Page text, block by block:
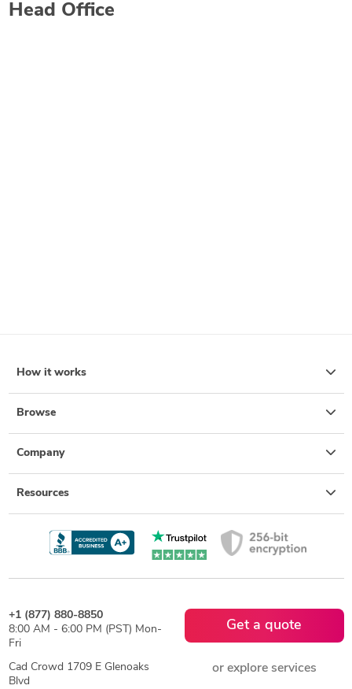
Head Office
How it works
Browse
Company
Resources
+1 (877) 880-8850
8:00 AM - 6:00 PM (PST) Mon-
Fri
Cad Crowd 1709 E Glenoaks
Blvd
Get a quote
or explore services